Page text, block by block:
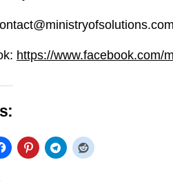
https://www.facebook.com/